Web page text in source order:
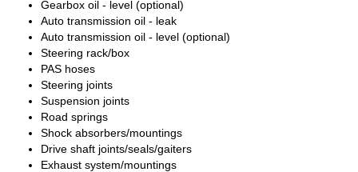
Gearbox oil - level (optional)
Auto transmission oil - leak
Auto transmission oil - level (optional)
Steering rack/box
PAS hoses
Steering joints
Suspension joints
Road springs
Shock absorbers/mountings
Drive shaft joints/seals/gaiters
Exhaust system/mountings